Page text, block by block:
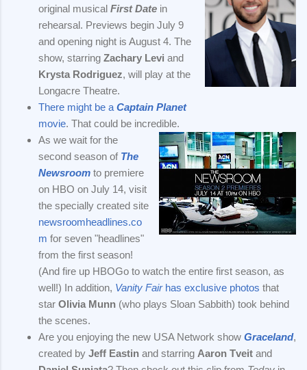
original musical First Date in
rehearsal. Previews begin July 9
and opening night is August 4. The
show, starring Zachary Levi and
Krysta Rodriguez, will play at the
Longacre Theatre.
There might be a Captain Planet
movie. That could be incredible.
As we wait for the
second season of The
Newsroom to premiere
on HBO on July 14, visit
the specially created site
newsroomheadlines.co
m for seven "headlines"
from the first season!
(And fire up HBOGo to watch the entire first season, as
well!) In addition, Vanity Fairhas exclusive photos that
star Olivia Munn (who plays Sloan Sabbith) took behind
the scenes.
Are you enjoying the new USA Network show Graceland,
created by Jeff Eastin and starring Aaron Tveit and